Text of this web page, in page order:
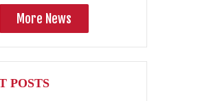
More News
POSTS